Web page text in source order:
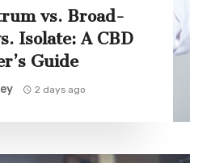
vs. Broad-
Isolate: A CBD
Guide
2 days ago